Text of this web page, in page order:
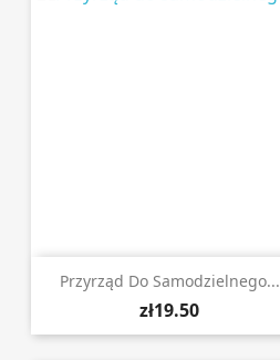
Przyrząd Do Samodzielnego...
zł19.50